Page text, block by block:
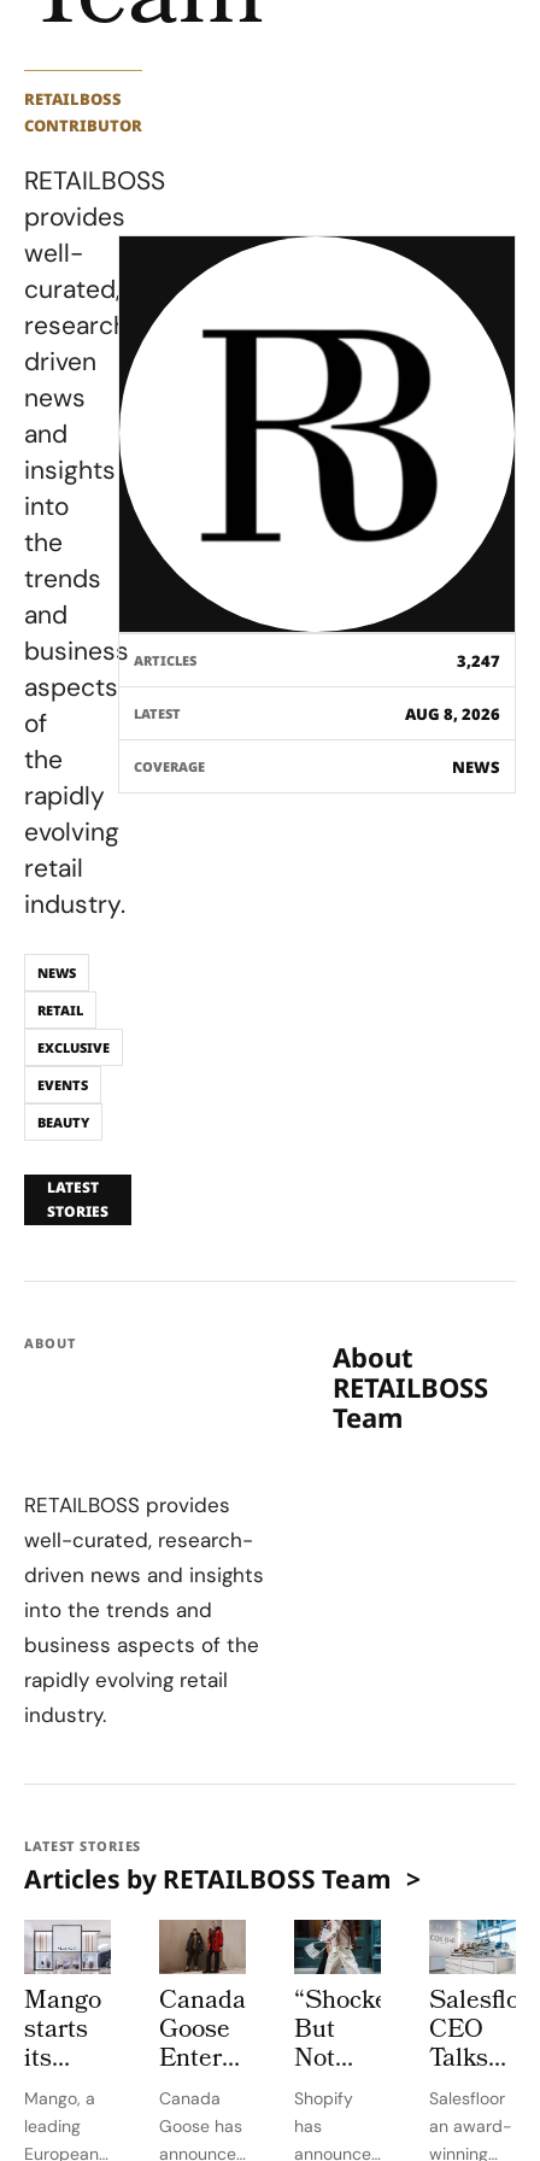
RETAILBOSS
CONTRIBUTOR
RETAILBOSS
provides
well-
curated,
research-
driven
news
and
insights
into
the
trends
and
business
aspects
of
the
rapidly
evolving
retail
industry.
NEWS
RETAIL
EXCLUSIVE
EVENTS
BEAUTY
LATEST
STORIES
ARTICLES 3,247
LATEST AUG 8, 2026
COVERAGE NEWS
ABOUT
About
RETAILBOSS
Team
RETAILBOSS provides
well-curated, research-
driven news and insights
into the trends and
business aspects of the
rapidly evolving retail
industry.
LATEST STORIES
Articles by RETAILBOSS Team
Mango
starts
its
expansion
in
Canada
Mango, a
leading
European
Canada
Goose
Enters
Circular
Economy
With
Canada
Goose has
announced
“Shocked
But
Not
Surprised”:
Shopify
Hikes
Shopify
has
announced
CEO
Talks
Key To
Winning
In
Salesfloor
an award-
winning